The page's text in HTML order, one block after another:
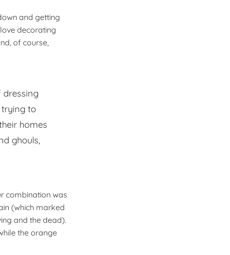
and getting
decorating
of course,
to
homes
ghouls,
combination was
(which marked
and the dead).
the orange